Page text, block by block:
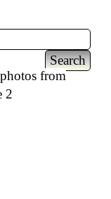
from
2